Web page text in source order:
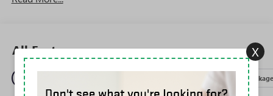
All Features
Entertainment Package
X